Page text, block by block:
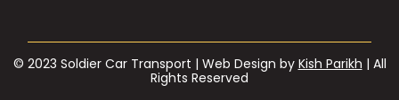
© 2023 Soldier Car Transport | Web Design by Kish Parikh | All
Rights Reserved